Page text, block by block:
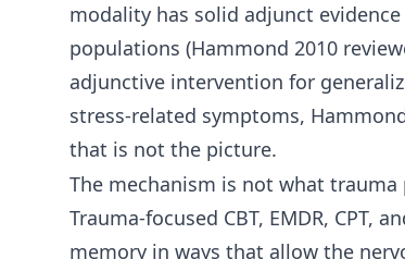
modality has solid adjunct
populations (Hammond 2010
adjunctive intervention for
stress-related symptoms,
that is not the picture.
The mechanism is not what trauma
Trauma-focused CBT, EMDR,
memory in ways that allow the